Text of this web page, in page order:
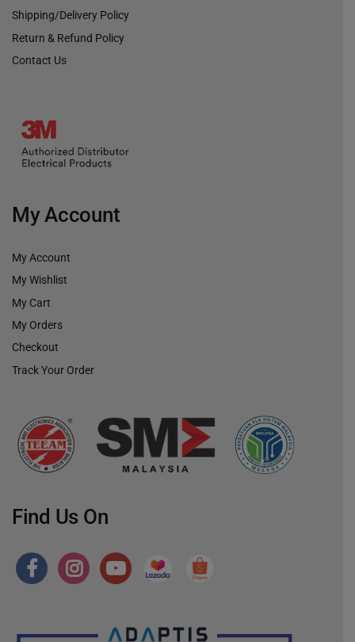
Shipping/Delivery Policy
Return & Refund Policy
Contact Us
My Account
My Account
My Wishlist
My Cart
My Orders
Checkout
Track Your Order
Find Us On